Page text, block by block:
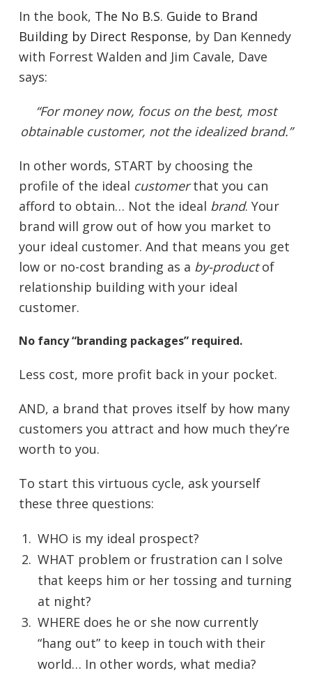
In the book, The No B.S. Guide to Brand
Building by Direct Response, by Dan Kennedy
with Forrest Walden and Jim Cavale, Dave
says:
“For money now, focus on the best, most
obtainable customer, not the idealized brand.”
In other words, START by choosing the
profile of the ideal customerthat you can
afford to obtain… Not the ideal brand. Your
brand will grow out of how you market to
your ideal customer. And that means you get
low or no-cost branding as a by-productof
relationship building with your ideal
customer.
No fancy “branding packages” required.
Less cost, more profit back in your pocket.
AND, a brand that proves itself by how many
customers you attract and how much they’re
worth to you.
To start this virtuous cycle, ask yourself
these three questions:
WHO is my ideal prospect?
WHAT problem or frustration can I solve
that keeps him or her tossing and turning
at night?
WHERE does he or she now currently
“hang out” to keep in touch with their
world… In other words, what media?